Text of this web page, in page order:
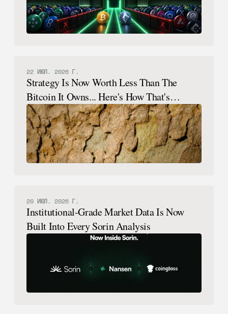
22 ИЮЛ. 2026 Г.
Strategy Is Now Worth Less Than The
Bitcoin It Owns... Here's How That's
Possible.
20 ИЮЛ. 2026 Г.
Institutional-Grade Market Data Is Now
Built Into Every Sorin Analysis